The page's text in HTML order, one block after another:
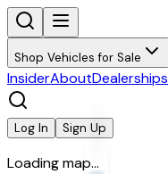
Shop Vehicles for Sale
InsiderAboutDealerships
Log In Sign Up
Loading map...